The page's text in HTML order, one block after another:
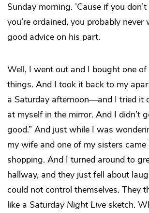
Sunday morning. ’Cause if you
you’re ordained, you probably never
good advice on his part.
Well, I went out and I bought one
things. And I took it back to my
a Saturday afternoon—and I tried it
at myself in the mirror. And I didn’t
good.” And just while I was
my wife and one of my sisters came
shopping. And I turned around to
hallway, and they just fell about
could not control themselves. They
like a Saturday Night Live sketch.